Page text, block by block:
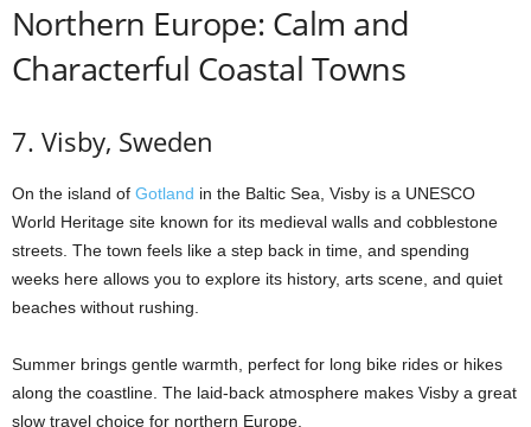
Northern Europe: Calm and
Characterful Coastal Towns
7. Visby, Sweden
On the island of Gotland in the Baltic Sea, Visby is a UNESCO
World Heritage site known for its medieval walls and cobblestone
streets. The town feels like a step back in time, and spending
weeks here allows you to explore its history, arts scene, and quiet
beaches without rushing.
Summer brings gentle warmth, perfect for long bike rides or hikes
along the coastline. The laid-back atmosphere makes Visby a great
slow travel choice for northern Europe.